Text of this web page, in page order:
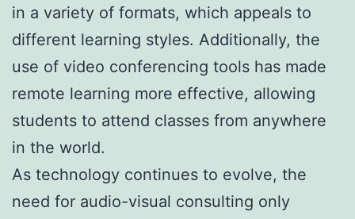
in a variety of formats, which appeals to
different learning styles. Additionally, the
use of video conferencing tools has made
remote learning more effective, allowing
students to attend classes from anywhere
in the world.
As technology continues to evolve, the
need for audio-visual consulting only